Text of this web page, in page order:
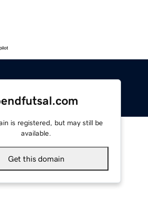
is registered, but may still be
available.
Get this domain